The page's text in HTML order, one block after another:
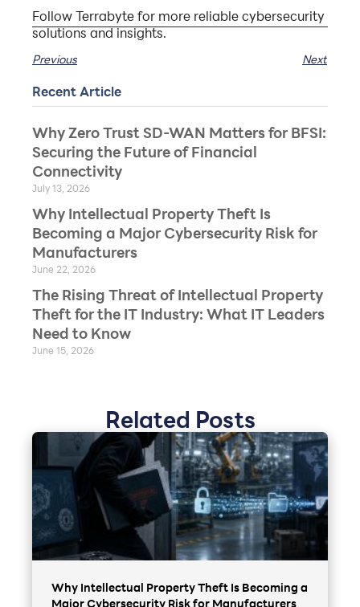
Follow Terrabyte for more reliable cybersecurity
solutions and insights.
Previous Next
Recent Article
Why Zero Trust SD-WAN Matters for BFSI:
Securing the Future of Financial
Connectivity
July 13, 2026
Why Intellectual Property Theft Is
Becoming a Major Cybersecurity Risk for
Manufacturers
June 22, 2026
The Rising Threat of Intellectual Property
Theft for the IT Industry: What IT Leaders
Need to Know
June 15, 2026
Related Posts
Why Intellectual Property Theft Is Becoming a
Major Cybersecurity Risk for Manufacturers